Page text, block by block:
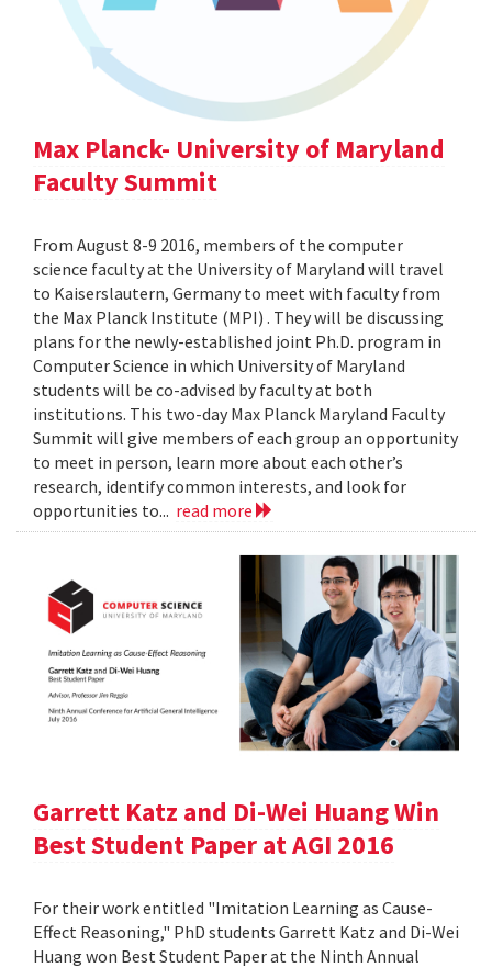
Max Planck- University of Maryland
Faculty Summit
From August 8-9 2016, members of the computer
science faculty at the University of Maryland will travel
to Kaiserslautern, Germany to meet with faculty from
the Max Planck Institute (MPI) . They will be discussing
plans for the newly-established joint Ph.D. program in
Computer Science in which University of Maryland
students will be co-advised by faculty at both
institutions. This two-day Max Planck Maryland Faculty
Summit will give members of each group an opportunity
to meet in person, learn more about each other’s
research, identify common interests, and look for
opportunities to... read more
Garrett Katz and Di-Wei Huang Win
Best Student Paper at AGI 2016
For their work entitled "Imitation Learning as Cause-
Effect Reasoning," PhD students Garrett Katz and Di-Wei
Huang won Best Student Paper at the Ninth Annual